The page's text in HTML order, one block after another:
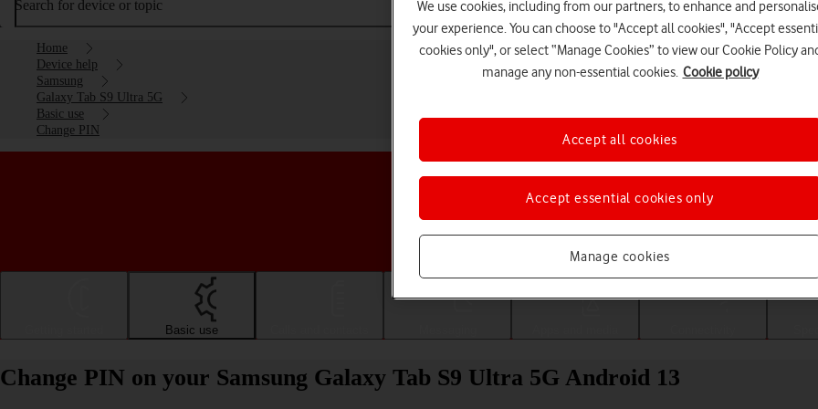
Search for device or topic
Home
Device help
Samsung
Galaxy Tab S9 Ultra 5G
Basic use
Change PIN
Choose a help topic
Basic use
Change PIN on your Samsung Galaxy Tab S9 Ultra 5G Android 13
We use cookies, including from our partners, to enhance and
your experience. You can choose to "Accept all cookies", "Accept
cookies only", or select “Manage Cookies” to view our Cookie Policy
manage any non-essential cookies. Cookie policy
Manage cookies
Accept essential cookies only
Accept all cookies